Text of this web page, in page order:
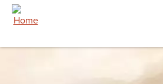
Skip to main content
Academics